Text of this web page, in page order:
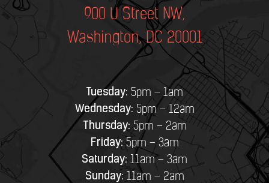
900 U Street NW,
Washington, DC 20001
Tuesday: 5pm – 1am
Wednesday: 5pm – 12am
Thursday: 5pm – 2am
Friday:5pm – 3am
Saturday: 11am – 3am
Sunday: 11am – 2am